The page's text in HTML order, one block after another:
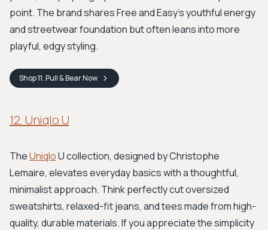
point. The brand shares Free and Easy’s youthful energy
and streetwear foundation but often leans into more
playful, edgy styling.
Shop11. Pull & BearNow
12. Uniqlo U
TheUniqloU collection, designed by Christophe
Lemaire, elevates everyday basics with a thoughtful,
minimalist approach. Think perfectly cut oversized
sweatshirts, relaxed-fit jeans, and tees made from high-
quality, durable materials. If you appreciate the simplicity